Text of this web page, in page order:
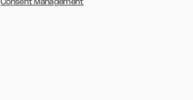
Consent Management